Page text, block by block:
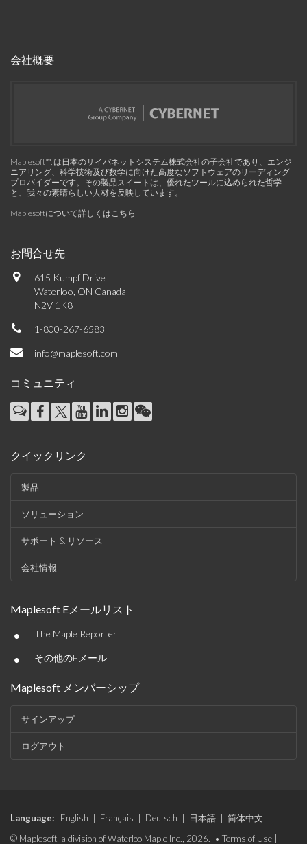
会社概要
Maplesoft™, は日本のサイバネットシステム株式会社の子会社であり、エンジ
ニアリング、科学技術及び数学に向けた高度なソフトウェアのリーディング
プロバイダーです。その製品スイートは、優れたツールに込められた哲学
と、我々の素晴らしい人材を反映しています。
Maplesoftについて詳しくはこちら
お問合せ先
615 Kumpf Drive
Waterloo, ON Canada
N2V 1K8
1-800-267-6583
info@maplesoft.com
コミュニティ
クイックリンク
製品
ソリューション
サポート & リソース
会社情報
Maplesoft Eメールリスト
• The Maple Reporter
• その他のEメール
Maplesoft メンバーシップ
サインアップ
ログアウト
Language: English Français Deutsch 日本語
简体中文
© Maplesoft, a division of Waterloo Maple Inc., 2026. • Terms of Use